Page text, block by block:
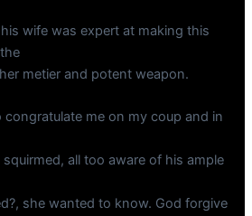
wife was expert at making this
metier and potent weapon.
congratulate me on my coup and in
all too aware of his ample
she wanted to know. God forgive